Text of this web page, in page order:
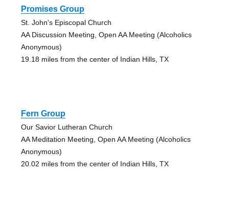
Promises Group
St. John's Episcopal Church
AA Discussion Meeting, Open AA Meeting (Alcoholics
Anonymous)
19.18 miles from the center of Indian Hills, TX
Fern Group
Our Savior Lutheran Church
AA Meditation Meeting, Open AA Meeting (Alcoholics
Anonymous)
20.02 miles from the center of Indian Hills, TX